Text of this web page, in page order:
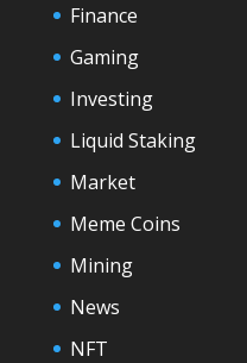
Finance
Gaming
Investing
Liquid Staking
Market
Meme Coins
Mining
News
NFT